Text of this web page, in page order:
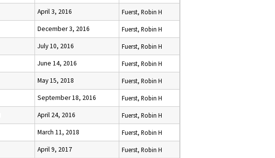
April 3, 2016 Fuerst, Robin H
December 3, 2016 Fuerst, Robin H
July 10, 2016 Fuerst, Robin H
June 14, 2016 Fuerst, Robin H
May 15, 2018 Fuerst, Robin H
September 18, 2016 Fuerst, Robin H
April 24, 2016 Fuerst, Robin H
March 11, 2018 Fuerst, Robin H
April 9, 2017 Fuerst, Robin H